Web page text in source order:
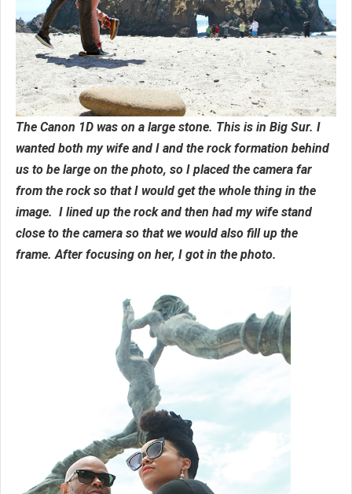
The Canon 1D was on a large stone. This is in Big Sur. I
wanted both my wife and I and the rock formation behind
us to be large on the photo, so I placed the camera far
from the rock so that I would get the whole thing in the
image. I lined up the rock and then had my wife stand
close to the camera so that we would also fill up the
frame. After focusing on her, I got in the photo.